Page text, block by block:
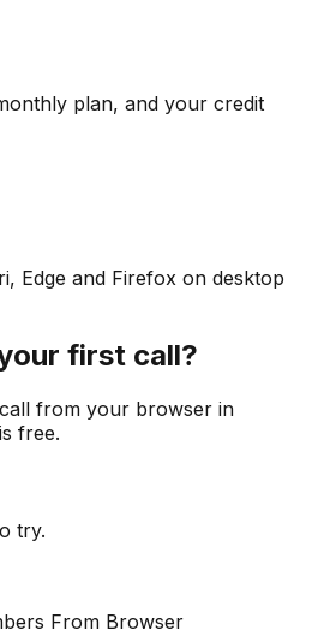
plan, and your credit
Edge and Firefox on desktop
first call?
from your browser in
free.
try.
From Browser